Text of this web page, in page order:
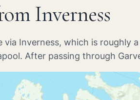
Inverness
via Inverness, which is roughly
After passing through